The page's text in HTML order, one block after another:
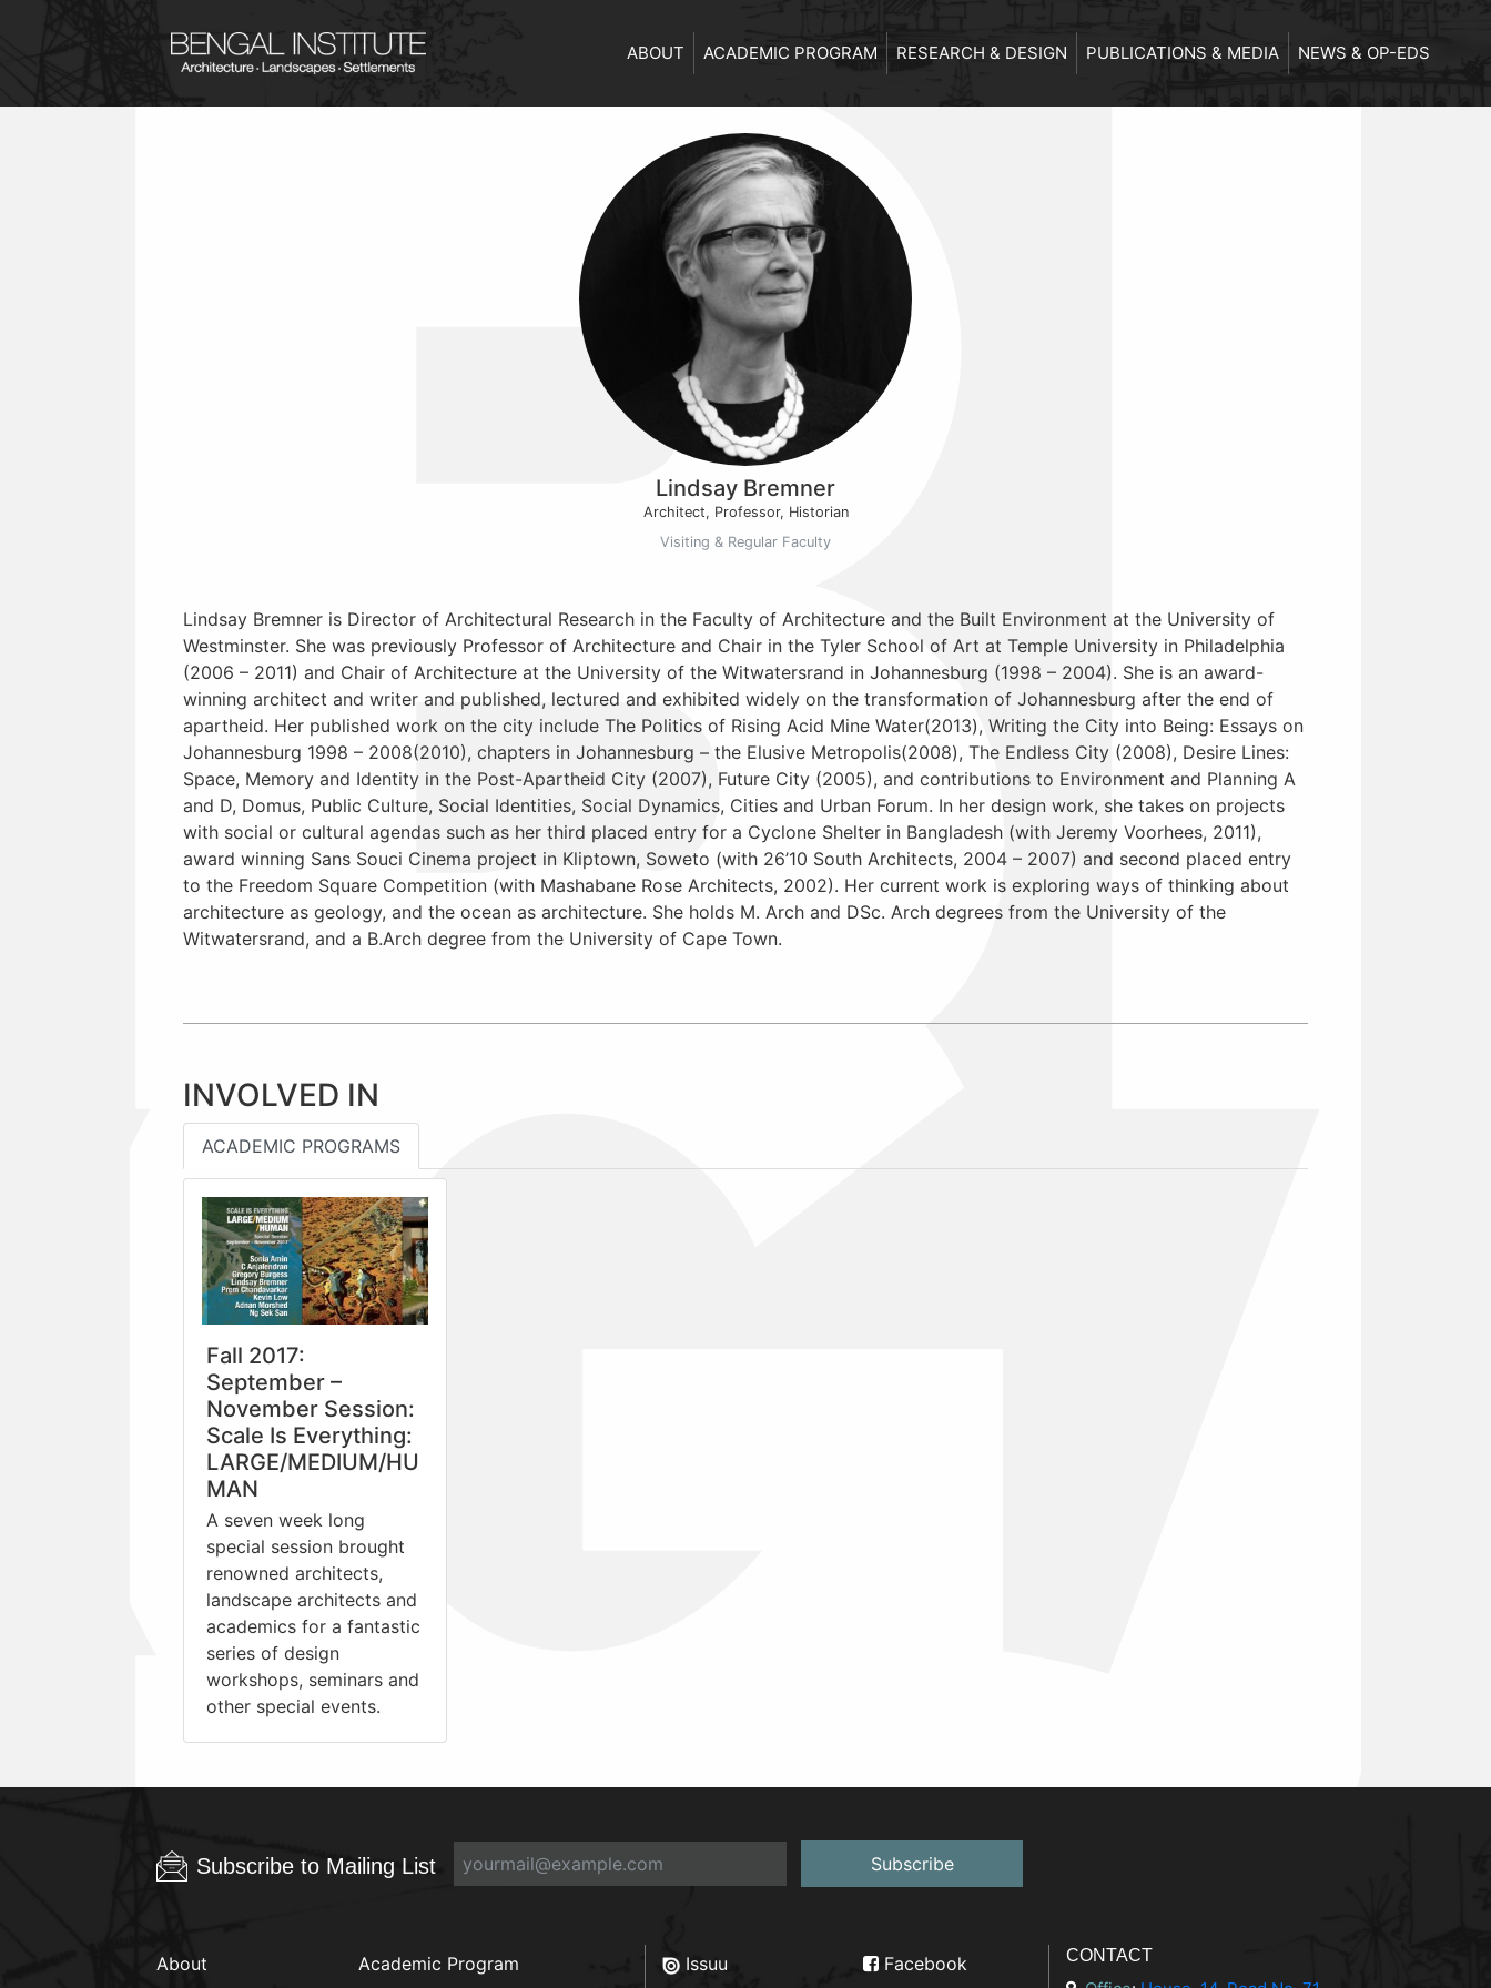
ABOUT ACADEMIC PROGRAM RESEARCH & DESIGN PUBLICATIONS & MEDIA NEWS & OP-EDS
Lindsay Bremner
Architect, Professor, Historian
Visiting & Regular Faculty
Lindsay Bremner is Director of Architectural Research in the Faculty of Architecture and the Built Environment at the University of
Westminster. She was previously Professor of Architecture and Chair in the Tyler School of Art at Temple University in Philadelphia
(2006 – 2011) and Chair of Architecture at the University of the Witwatersrand in Johannesburg (1998 – 2004). She is an award-
winning architect and writer and published, lectured and exhibited widely on the transformation of Johannesburg after the end of
apartheid. Her published work on the city include The Politics of Rising Acid Mine Water(2013), Writing the City into Being: Essays on
Johannesburg 1998 – 2008(2010), chapters in Johannesburg – the Elusive Metropolis(2008), The Endless City (2008), Desire Lines:
Space, Memory and Identity in the Post-Apartheid City (2007), Future City (2005), and contributions to Environment and Planning A
and D, Domus, Public Culture, Social Identities, Social Dynamics, Cities and Urban Forum. In her design work, she takes on projects
with social or cultural agendas such as her third placed entry for a Cyclone Shelter in Bangladesh (with Jeremy Voorhees, 2011),
award winning Sans Souci Cinema project in Kliptown, Soweto (with 26’10 South Architects, 2004 – 2007) and second placed entry
to the Freedom Square Competition (with Mashabane Rose Architects, 2002). Her current work is exploring ways of thinking about
architecture as geology, and the ocean as architecture. She holds M. Arch and DSc. Arch degrees from the University of the
Witwatersrand, and a B.Arch degree from the University of Cape Town.
INVOLVED IN
ACADEMIC PROGRAMS
Fall 2017:
September –
November Session:
Scale Is Everything:
LARGE/MEDIUM/HU
MAN
A seven week long
special session brought
renowned architects,
landscape architects and
academics for a fantastic
series of design
workshops, seminars and
other special events.
Subscribe to Mailing List Subscribe
About Academic Program Issuu Facebook CONTACT